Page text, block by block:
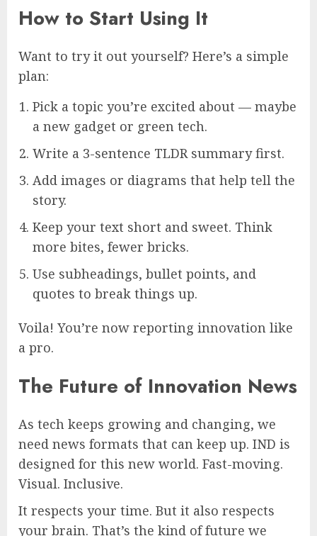
How to Start Using It
Want to try it out yourself? Here’s a simple
plan:
Pick a topic you’re excited about — maybe
a new gadget or green tech.
Write a 3-sentence TLDR summary first.
Add images or diagrams that help tell the
story.
Keep your text short and sweet. Think
more bites, fewer bricks.
Use subheadings, bullet points, and
quotes to break things up.
Voila! You’re now reporting innovation like
a pro.
The Future of Innovation News
As tech keeps growing and changing, we
need news formats that can keep up. IND is
designed for this new world. Fast-moving.
Visual. Inclusive.
It respects your time. But it also respects
your brain. That’s the kind of future we